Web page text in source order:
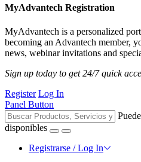
MyAdvantech Registration
MyAdvantech is a personalized
becoming an Advantech member,
news, webinar invitations and
Sign up today to get 24/7 quick
Register Log In
Panel Button
disponibles
Registrarse / Log In